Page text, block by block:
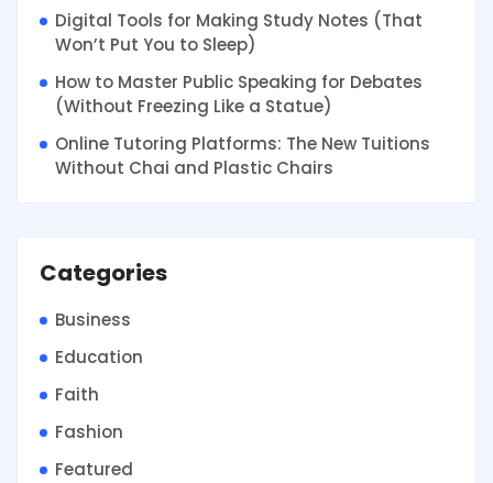
Digital Tools for Making Study Notes (That
Won’t Put You to Sleep)
How to Master Public Speaking for Debates
(Without Freezing Like a Statue)
Online Tutoring Platforms: The New Tuitions
Without Chai and Plastic Chairs
Categories
Business
Education
Faith
Fashion
Featured